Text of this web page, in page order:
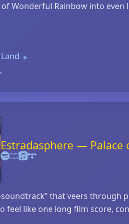
Wonderful Rainbow into
▶
Estradasphere — Palace
that veers through
feel like one long film score,